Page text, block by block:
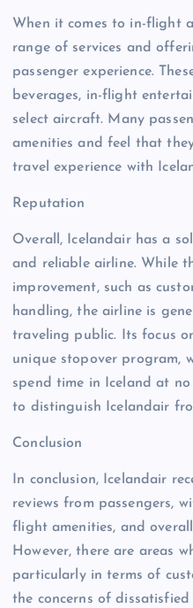
When it comes to in-flight
range of services and
passenger experience.
beverages, in-flight
select aircraft. Many
amenities and feel that
travel experience with
Reputation
Overall, Icelandair has a
and reliable airline. While
improvement, such as
handling, the airline is
traveling public. Its focus
unique stopover program,
spend time in Iceland at
to distinguish Icelandair
Conclusion
In conclusion, Icelandair
reviews from passengers,
flight amenities, and
However, there are areas
particularly in terms of
the concerns of